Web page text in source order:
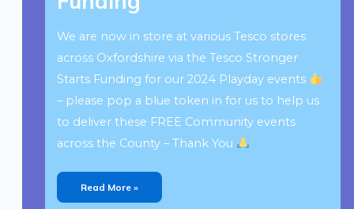
We are now in store at various Tesco stores
across Oxfordshire via the Tesco Stronger
Starts Funding for our 2024 Playday events
– please pop a blue token in for us to help us
to deliver these FREE Community events
across the County – Thank You
Read More »